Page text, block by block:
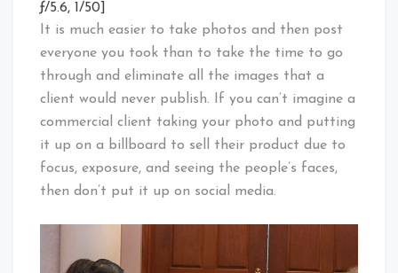
ƒ/5.6, 1/50]
It is much easier to take photos and then post
everyone you took than to take the time to go
through and eliminate all the images that a
client would never publish. If you can’t imagine a
commercial client taking your photo and putting
it up on a billboard to sell their product due to
focus, exposure, and seeing the people’s faces,
then don’t put it up on social media.